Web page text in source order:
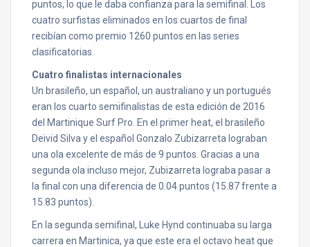
puntos, lo que le daba confianza para la semifinal. Los
cuatro surfistas eliminados en los cuartos de final
recibían como premio 1260 puntos en las series
clasificatorias.
Cuatro finalistas internacionales
Un brasileño, un español, un australiano y un portugués
eran los cuarto semifinalistas de esta edición de 2016
del Martinique Surf Pro. En el primer heat, el brasileño
Deivid Silva y el español Gonzalo Zubizarreta lograban
una ola excelente de más de 9 puntos. Gracias a una
segunda ola incluso mejor, Zubizarreta lograba pasar a
la final con una diferencia de 0.04 puntos (15.87 frente a
15.83 puntos).
En la segunda semifinal, Luke Hynd continuaba su larga
carrera en Martinica, ya que este era el octavo heat que